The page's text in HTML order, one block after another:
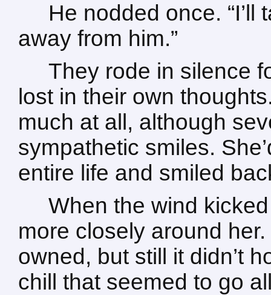
He nodded once.
away from him.”
They rode in silence
lost in their own
much at all, although
sympathetic smiles.
entire life and smiled
When the wind
more closely around
owned, but still it didn’t
chill that seemed to go